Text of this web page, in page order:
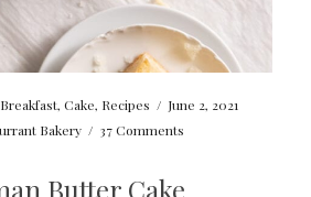
Breakfast,Cake, Recipes / June 2, 2021
Bakery / 37 Comments
Butter Cake